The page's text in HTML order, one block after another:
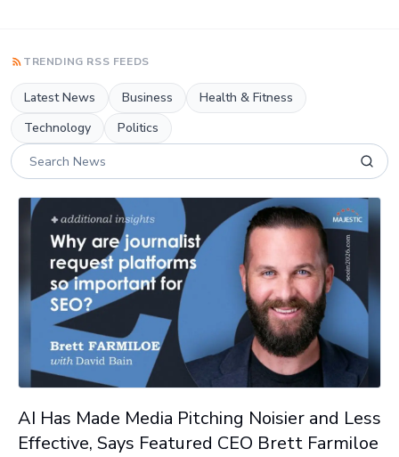
TRENDING RSS FEEDS
Latest News Business
Health & Fitness
Technology
Politics
AI Has Made Media Pitching Noisier and Less
Effective, Says Featured CEO Brett Farmiloe